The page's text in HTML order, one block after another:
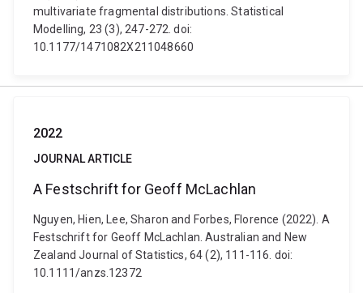
multivariate fragmental distributions. Statistical
Modelling, 23 (3), 247-272. doi:
10.1177/1471082X211048660
2022
JOURNAL ARTICLE
A Festschrift for Geoff McLachlan
Nguyen, Hien, Lee, Sharon and Forbes, Florence (2022). A
Festschrift for Geoff McLachlan. Australian and New
Zealand Journal of Statistics, 64 (2), 111-116. doi:
10.1111/anzs.12372